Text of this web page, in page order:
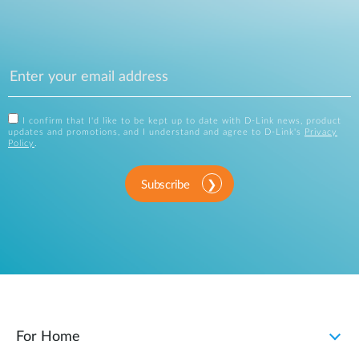
I confirm that I'd like to be kept up to date with D-Link news, product
updates and promotions, and I understand and agree to D-Link's
Privacy
Policy .
Subscribe
For Home